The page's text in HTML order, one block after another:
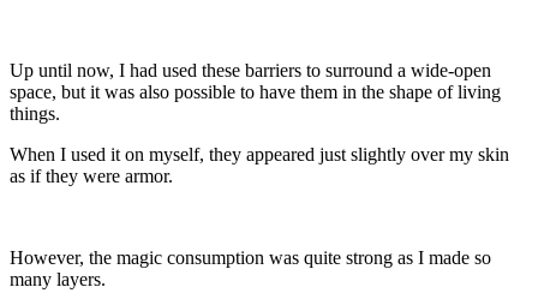
Up until now, I had used these barriers to surround a wide-open
space, but it was also possible to have them in the shape of living
things.
When I used it on myself, they appeared just slightly over my skin
as if they were armor.
However, the magic consumption was quite strong as I made so
many layers.